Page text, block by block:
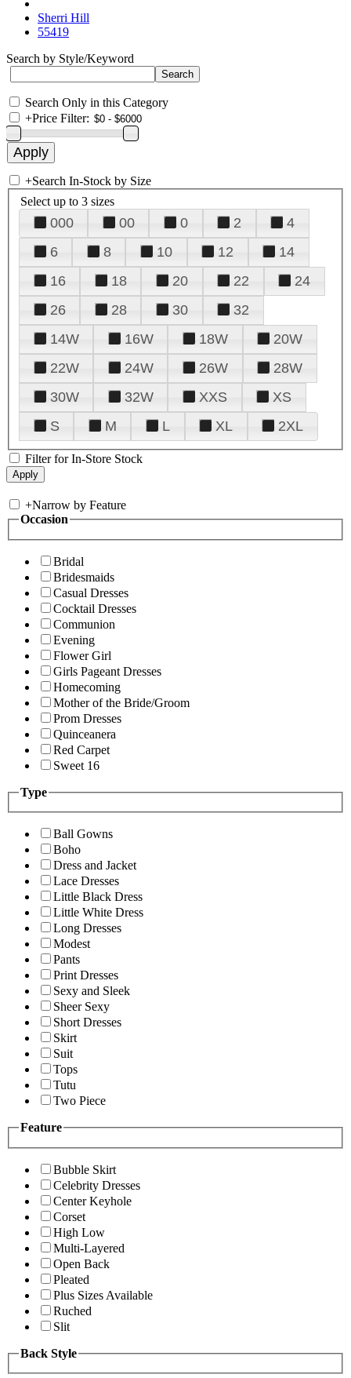
Sherri Hill
55419
Search by Style/Keyword
Search Only in this Category
+Price Filter:
+Search In-Stock by Size
Select up to 3 sizes
000 00 0 2
4
6
8 10 12
14
16
18 20 22
24
26
28 30
32
14W
16W 18W
20W
22W
24W 26W
28W
30W
32W XXS
XS
S
M L XL 2XL
Filter for In-Store Stock
+Narrow by Feature
Occasion
Bridal
Bridesmaids
Casual Dresses
Cocktail Dresses
Communion
Evening
Flower Girl
Girls Pageant Dresses
Homecoming
Mother of the Bride/Groom
Prom Dresses
Quinceanera
Red Carpet
Sweet 16
Type
Ball Gowns
Boho
Dress and Jacket
Lace Dresses
Little Black Dress
Little White Dress
Long Dresses
Modest
Pants
Print Dresses
Sexy and Sleek
Sheer Sexy
Short Dresses
Skirt
Suit
Tops
Tutu
Two Piece
Feature
Bubble Skirt
Celebrity Dresses
Center Keyhole
Corset
High Low
Multi-Layered
Open Back
Pleated
Plus Sizes Available
Ruched
Slit
Back Style